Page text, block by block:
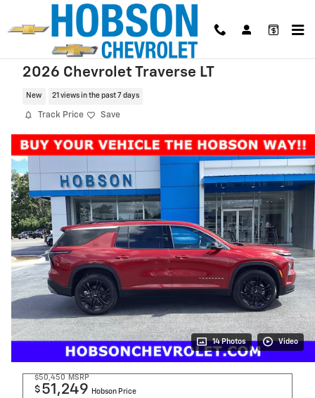
Skip to main content
2026 Chevrolet Traverse LT
New 21 views in the past 7 days
Track Price Save
14 Photos Video
$50,450 MSRP
$ 51,249 Hobson Price